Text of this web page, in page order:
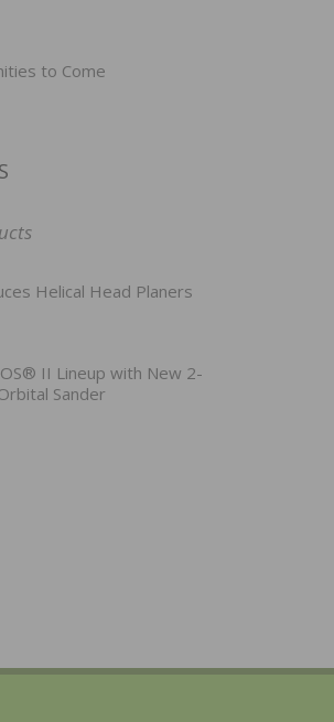
to Come
Helical Head Planers
II Lineup with New 2-
Sander